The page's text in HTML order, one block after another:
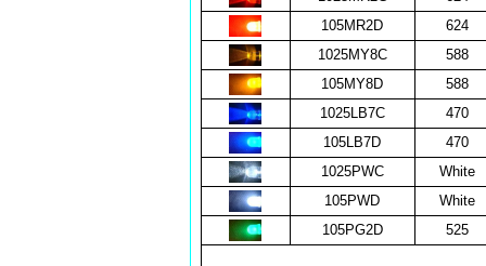
105MR2D
624
1025MY8C
588
105MY8D
588
1025LB7C
470
105LB7D
470
1025PWC
White
105PWD
White
105PG2D
525